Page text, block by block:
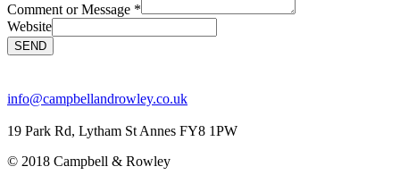
Comment or Message *
Website
SEND
info@campbellandrowley.co.uk
19 Park Rd, Lytham St Annes FY8 1PW
© 2018 Campbell & Rowley